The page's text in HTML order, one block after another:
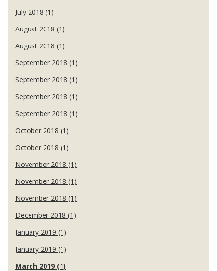
July 2018 (1)
August 2018 (1)
August 2018 (1)
September 2018 (1)
September 2018 (1)
September 2018 (1)
September 2018 (1)
October 2018 (1)
October 2018 (1)
November 2018 (1)
November 2018 (1)
November 2018 (1)
December 2018 (1)
January 2019 (1)
January 2019 (1)
March 2019 (1)